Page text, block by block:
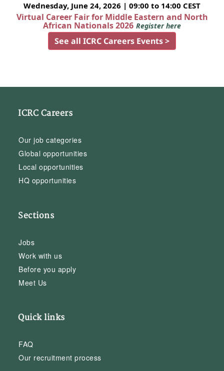
Wednesday, June 24, 2026 | 09:00 to 14:00 CEST
Virtual Career Fair for Middle Eastern and North
African Nationals 2026 Register here
See all ICRC Careers Events >
ICRC Careers
Our job categories
Global opportunities
Local opportunities
HQ opportunities
Sections
Jobs
Work with us
Before you apply
Meet Us
Quick links
FAQ
Our recruitment process